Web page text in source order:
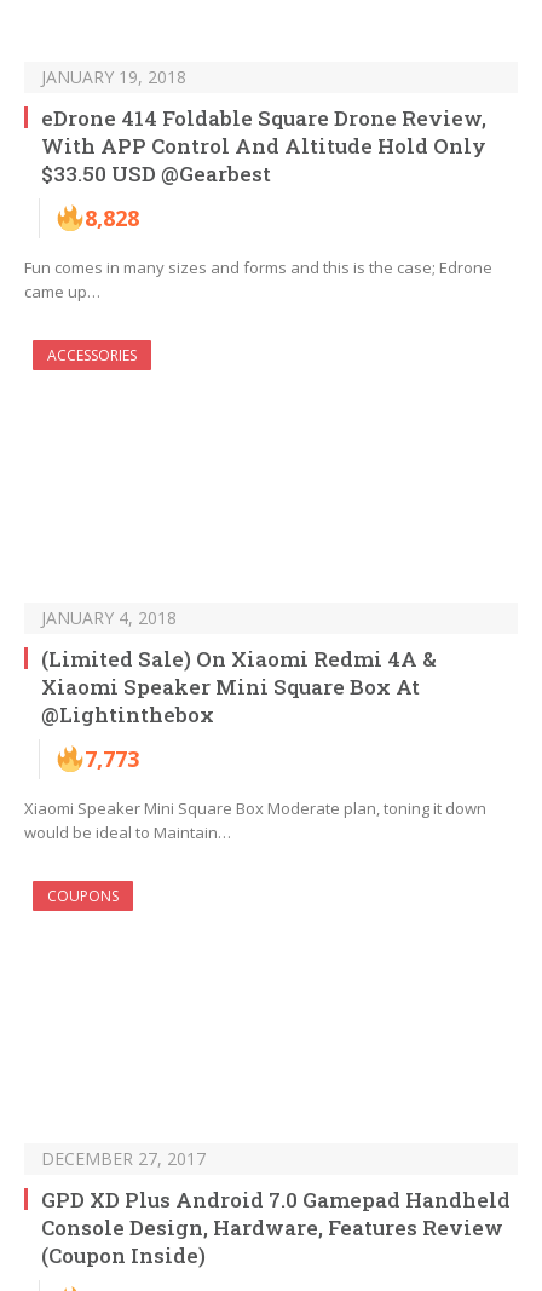
JANUARY 19, 2018
eDrone 414 Foldable Square Drone Review,
With APP Control And Altitude Hold Only
$33.50 USD @Gearbest
8,828
Fun comes in many sizes and forms and this is the case; Edrone
came up…
ACCESSORIES
JANUARY 4, 2018
(Limited Sale) On Xiaomi Redmi 4A &
Xiaomi Speaker Mini Square Box At
@Lightinthebox
7,773
Xiaomi Speaker Mini Square Box Moderate plan, toning it down
would be ideal to Maintain…
COUPONS
DECEMBER 27, 2017
GPD XD Plus Android 7.0 Gamepad Handheld
Console Design, Hardware, Features Review
(Coupon Inside)